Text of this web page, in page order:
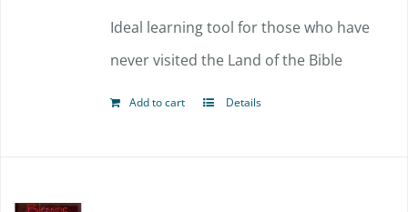
Ideal learning tool for those who have
never visited the Land of the Bible
Add to cart Details